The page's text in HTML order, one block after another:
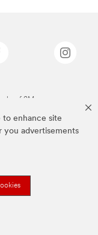
to enhance site
you advertisements
of 3M.